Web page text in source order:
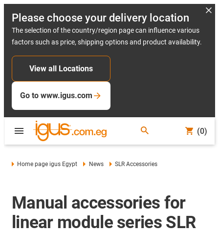
Please choose your delivery location
The selection of the country/region page can influence various
factors such as price, shipping options and product availability.
View all Locations
Go to www.igus.com
(0)
Home page igus Egypt News SLR Accessories
Manual accessories for
linear module series SLR